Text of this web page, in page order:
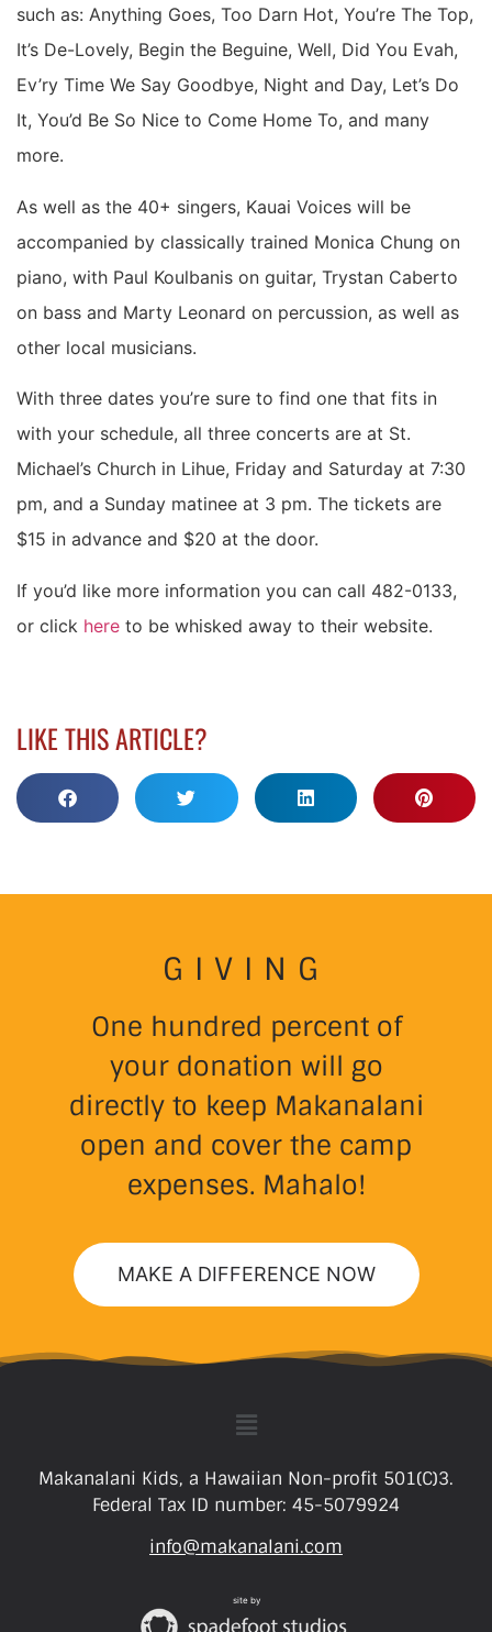
such as: Anything Goes, Too Darn Hot, You’re The Top,
It’s De-Lovely, Begin the Beguine, Well, Did You Evah,
Ev’ry Time We Say Goodbye, Night and Day, Let’s Do
It, You’d Be So Nice to Come Home To, and many
more.
As well as the 40+ singers, Kauai Voices will be
accompanied by classically trained Monica Chung on
piano, with Paul Koulbanis on guitar, Trystan Caberto
on bass and Marty Leonard on percussion, as well as
other local musicians.
With three dates you’re sure to find one that fits in
with your schedule, all three concerts are at St.
Michael’s Church in Lihue, Friday and Saturday at 7:30
pm, and a Sunday matinee at 3 pm. The tickets are
$15 in advance and $20 at the door.
If you’d like more information you can call 482-0133,
or click here to be whisked away to their website.
LIKE THIS ARTICLE?
GIVING
One hundred percent of
your donation will go
directly to keep Makanalani
open and cover the camp
expenses. Mahalo!
MAKE A DIFFERENCE NOW
Makanalani Kids, a Hawaiian Non-profit 501(C)3.
Federal Tax ID number: 45-5079924
info@makanalani.com
site by